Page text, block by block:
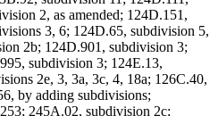
2, as amended; 124D.151,
3, 6; 124D.65, subdivision 5,
2b; 124D.901, subdivision 3;
subdivision 3; 124E.13,
2e, 3, 3a, 3c, 4, 18a; 126C.40,
by adding subdivisions;
245A.02, subdivision 2c;